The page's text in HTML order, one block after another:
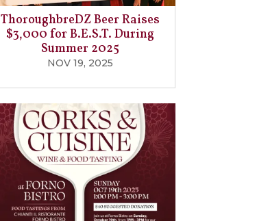
ThoroughbreDZ Beer Raises
$3,000 for B.E.S.T. During
Summer 2025
NOV 19, 2025